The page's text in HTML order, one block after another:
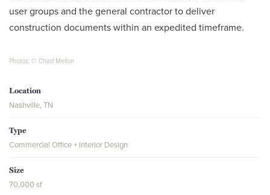
user groups and the general contractor to deliver
construction documents within an expedited timeframe.
Photos: © Chad Mellon
Location
Nashville, TN
Type
Commercial Office + Interior Design
Size
70,000 sf